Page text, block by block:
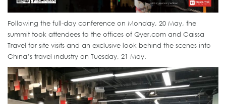
Following the full-day conference on Monday, 20 May, the
summit took attendees to the offices of Qyer.com and Caissa
Travel for site visits and an exclusive look behind the scenes into
China’s travel industry on Tuesday, 21 May.